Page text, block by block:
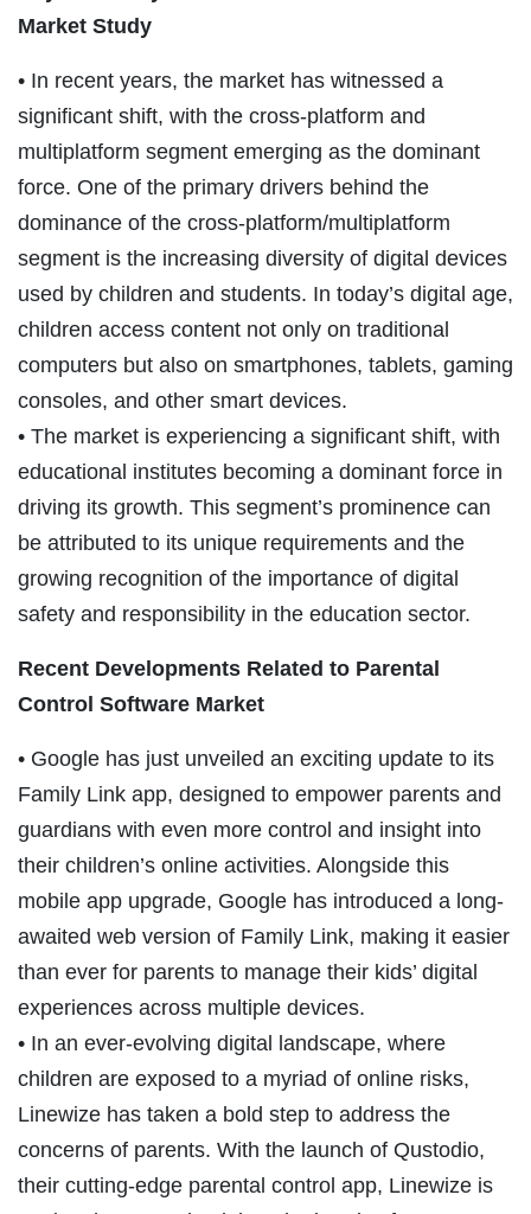
Market Study
• In recent years, the market has witnessed a
significant shift, with the cross-platform and
multiplatform segment emerging as the dominant
force. One of the primary drivers behind the
dominance of the cross-platform/multiplatform
segment is the increasing diversity of digital devices
used by children and students. In today’s digital age,
children access content not only on traditional
computers but also on smartphones, tablets, gaming
consoles, and other smart devices.
• The market is experiencing a significant shift, with
educational institutes becoming a dominant force in
driving its growth. This segment’s prominence can
be attributed to its unique requirements and the
growing recognition of the importance of digital
safety and responsibility in the education sector.
Recent Developments Related to Parental
Control Software Market
• Google has just unveiled an exciting update to its
Family Link app, designed to empower parents and
guardians with even more control and insight into
their children’s online activities. Alongside this
mobile app upgrade, Google has introduced a long-
awaited web version of Family Link, making it easier
than ever for parents to manage their kids’ digital
experiences across multiple devices.
• In an ever-evolving digital landscape, where
children are exposed to a myriad of online risks,
Linewize has taken a bold step to address the
concerns of parents. With the launch of Qustodio,
their cutting-edge parental control app, Linewize is